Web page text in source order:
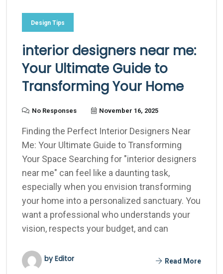
Design Tips
interior designers near me:
Your Ultimate Guide to
Transforming Your Home
No Responses November 16, 2025
Finding the Perfect Interior Designers Near
Me: Your Ultimate Guide to Transforming
Your Space Searching for "interior designers
near me" can feel like a daunting task,
especially when you envision transforming
your home into a personalized sanctuary. You
want a professional who understands your
vision, respects your budget, and can
by Editor Read More